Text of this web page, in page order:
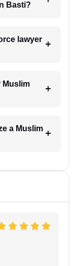
Basti?
lawyer
Muslim
a Muslim